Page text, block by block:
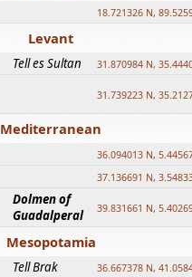
18.721326 N,
Levant
Tell es Sultan 31.870984 N,
31.739223 N,
Mediterranean
36.094013 N,
37.136691 N,
Dolmen of
Guadalperal
39.831661 N,
Mesopotamia
Tell Brak 36.667378 N,